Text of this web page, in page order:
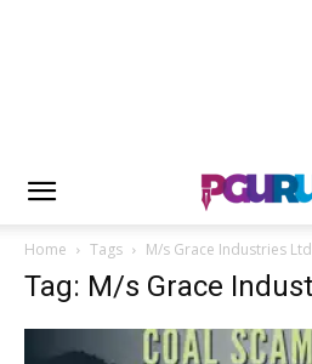
Home Tags M/s Grace Industries Ltd
Tag: M/s Grace